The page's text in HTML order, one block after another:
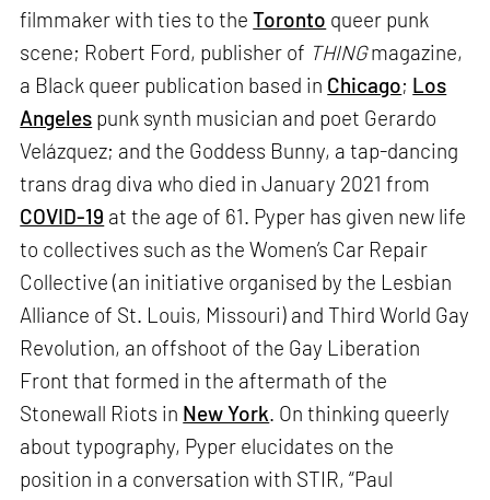
filmmaker with ties to theToronto queer punk
scene; Robert Ford, publisher of THINGmagazine,
a Black queer publication based in Chicago; Los
Angeles punk synth musician and poet Gerardo
Velázquez; and the Goddess Bunny, a tap-dancing
trans drag diva who died in January 2021 from
COVID-19 at the age of 61. Pyper has given new life
to collectives such as the Women’s Car Repair
Collective (an initiative organised by the Lesbian
Alliance of St. Louis, Missouri) and Third World Gay
Revolution, an offshoot of the Gay Liberation
Front that formed in the aftermath of the
Stonewall Riots in New York. On thinking queerly
about typography, Pyper elucidates on the
position in a conversation with STIR, “Paul